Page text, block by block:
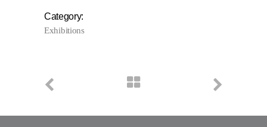
Category:
Exhibitions